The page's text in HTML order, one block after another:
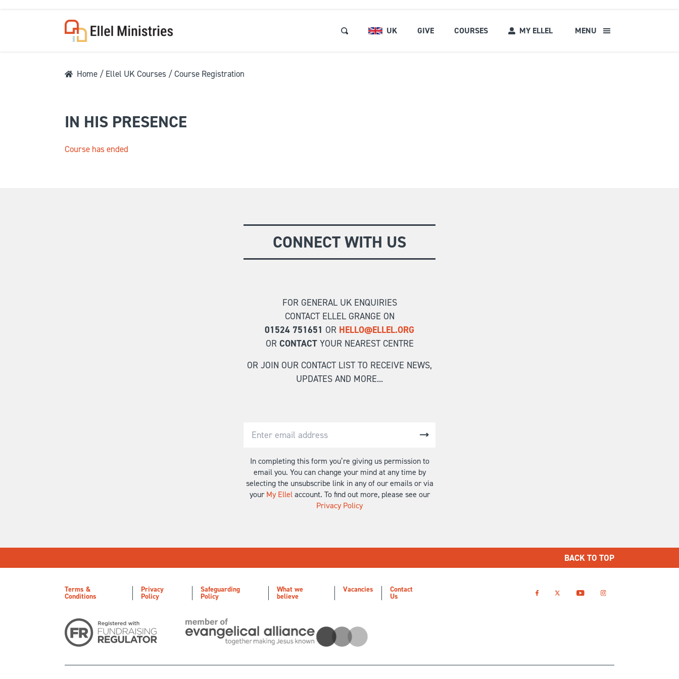
UK GIVE COURSES MY ELLEL MENU
Longer Courses
Flagship 9 weeks
Impact 20 days
GIVE
BOOKSHOP
Home / Ellel UK Courses / Course Registration
IN HIS PRESENCE
Course has ended
CONNECT WITH US
FOR GENERAL UK ENQUIRIES
CONTACT ELLEL GRANGE ON
01524 751651 OR HELLO@ELLEL.ORG
OR CONTACTYOUR NEAREST CENTRE
OR JOIN OUR CONTACT LIST TO RECEIVE NEWS,
UPDATES AND MORE...
In completing this form you’re giving us permission to
email you. You can change your mind at any time by
selecting the unsubscribe link in any of our emails or via
your My Ellelaccount. To find out more, please see our
Privacy Policy
BACK TO TOP
Terms &
Conditions
Privacy
Policy
Safeguarding
Policy
What we
believe
Vacancies Contact
Us